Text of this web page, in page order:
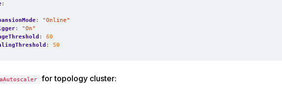
:
:
"Online"
:
"On"
:
60
: 50
for topology cluster: